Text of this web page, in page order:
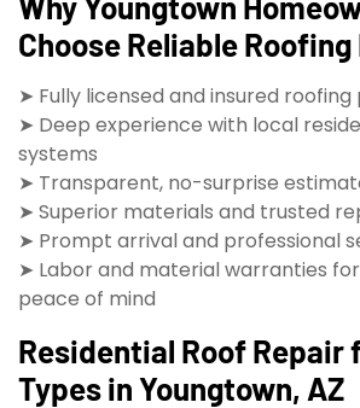
Choose Reliable Roofing
➤ Fully licensed and insured roofing
➤ Deep experience with local
systems
➤ Transparent, no-surprise
➤ Superior materials and trusted
➤ Prompt arrival and professional
➤ Labor and material warranties
peace of mind
Residential Roof Repair
Types in Youngtown, AZ